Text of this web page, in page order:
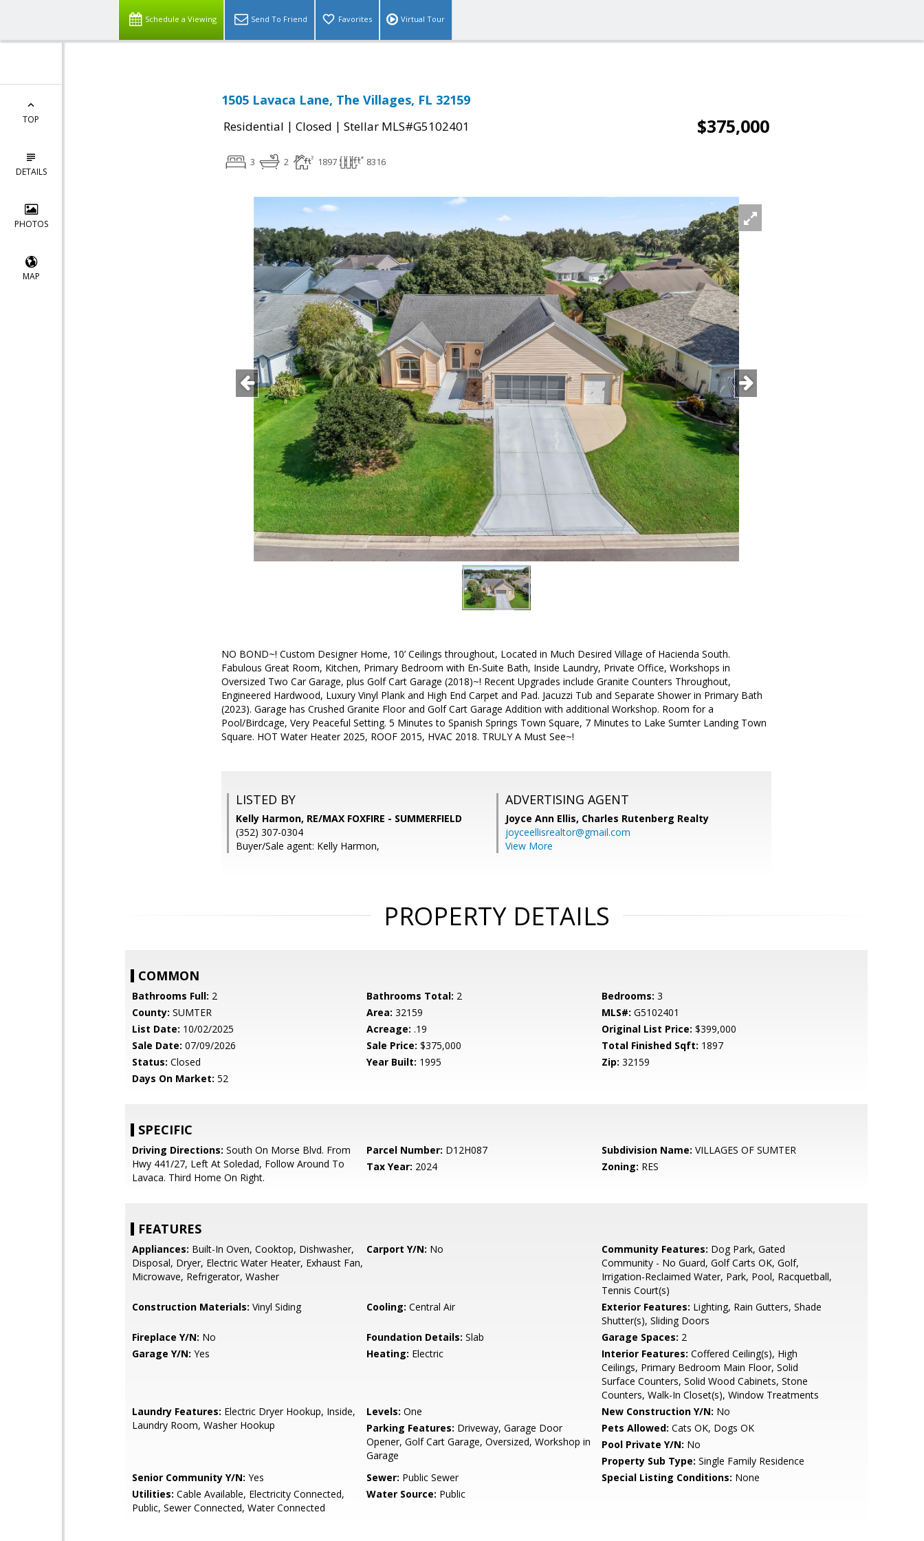
Schedule a Viewing Send To Friend Favorites Virtual Tour
TOP
DETAILS
PHOTOS
MAP
1505 Lavaca Lane, The Villages, FL 32159
Residential | Closed | Stellar MLS#G5102401 $375,000
3 2 1897 8316
NO BOND~! Custom Designer Home, 10’ Ceilings throughout, Located in Much Desired Village of Hacienda South.
Fabulous Great Room, Kitchen, Primary Bedroom with En-Suite Bath, Inside Laundry, Private Office, Workshops in
Oversized Two Car Garage, plus Golf Cart Garage (2018)~! Recent Upgrades include Granite Counters Throughout,
Engineered Hardwood, Luxury Vinyl Plank and High End Carpet and Pad. Jacuzzi Tub and Separate Shower in Primary Bath
(2023). Garage has Crushed Granite Floor and Golf Cart Garage Addition with additional Workshop. Room for a
Pool/Birdcage, Very Peaceful Setting. 5 Minutes to Spanish Springs Town Square, 7 Minutes to Lake Sumter Landing Town
Square. HOT Water Heater 2025, ROOF 2015, HVAC 2018. TRULY A Must See~!
LISTED BY
Kelly Harmon, RE/MAX FOXFIRE - SUMMERFIELD
(352) 307-0304
Buyer/Sale agent: Kelly Harmon,
ADVERTISING AGENT
Joyce Ann Ellis, Charles Rutenberg Realty
joyceellisrealtor@gmail.com
View More
PROPERTY DETAILS
COMMON
Bathrooms Full: 2 Bathrooms Total: 2 Bedrooms: 3
County: SUMTER Area: 32159 MLS#: G5102401
List Date: 10/02/2025 Acreage: .19 Original List Price: $399,000
Sale Date: 07/09/2026 Sale Price: $375,000 Total Finished Sqft: 1897
Status: Closed Year Built: 1995 Zip: 32159
Days On Market: 52
SPECIFIC
Driving Directions: South On Morse Blvd. From
Hwy 441/27, Left At Soledad, Follow Around To
Lavaca. Third Home On Right.
Parcel Number: D12H087 Subdivision Name: VILLAGES OF SUMTER
Tax Year: 2024 Zoning: RES
FEATURES
Appliances: Built-In Oven, Cooktop, Dishwasher,
Disposal, Dryer, Electric Water Heater, Exhaust Fan,
Microwave, Refrigerator, Washer
Carport Y/N: No Community Features: Dog Park, Gated
Community - No Guard, Golf Carts OK, Golf,
Irrigation-Reclaimed Water, Park, Pool, Racquetball,
Tennis Court(s)
Construction Materials: Vinyl Siding Cooling: Central Air Exterior Features: Lighting, Rain Gutters, Shade
Shutter(s), Sliding Doors
Fireplace Y/N: No Foundation Details: Slab Garage Spaces: 2
Garage Y/N: Yes Heating: Electric Interior Features: Coffered Ceiling(s), High
Ceilings, Primary Bedroom Main Floor, Solid
Surface Counters, Solid Wood Cabinets, Stone
Counters, Walk-In Closet(s), Window Treatments
Laundry Features: Electric Dryer Hookup, Inside,
Laundry Room, Washer Hookup
Levels: One New Construction Y/N: No
Parking Features: Driveway, Garage Door
Opener, Golf Cart Garage, Oversized, Workshop in
Garage
Pets Allowed: Cats OK, Dogs OK
Pool Private Y/N: No
Property Sub Type: Single Family Residence
Senior Community Y/N: Yes Sewer: Public Sewer Special Listing Conditions: None
Utilities: Cable Available, Electricity Connected,
Public, Sewer Connected, Water Connected
Water Source: Public